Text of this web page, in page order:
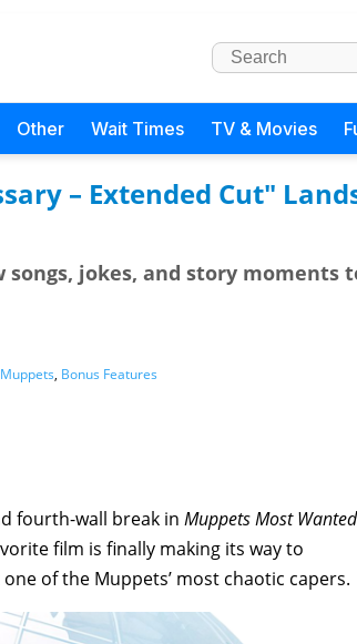
Other Wait Times TV & Movies
– Extended Cut"
jokes, and story moments
, Bonus Features
fourth-wall break in Muppets Most Wanted
film is finally making its way to
of the Muppets’ most chaotic capers.